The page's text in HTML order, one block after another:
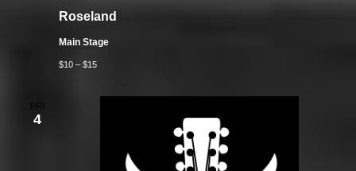
Roseland
Main Stage
$10 – $15
FRI
4